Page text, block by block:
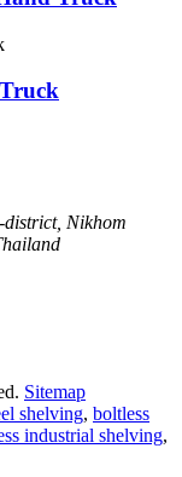
district, Nikhom
Sitemap
shelving, boltless
industrial shelving,